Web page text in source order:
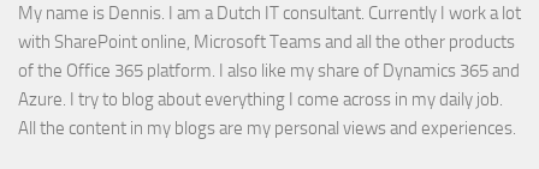
My name is Dennis. I am a Dutch IT consultant. Currently I work a lot
with SharePoint online, Microsoft Teams and all the other products
of the Office 365 platform. I also like my share of Dynamics 365 and
Azure. I try to blog about everything I come across in my daily job.
All the content in my blogs are my personal views and experiences.